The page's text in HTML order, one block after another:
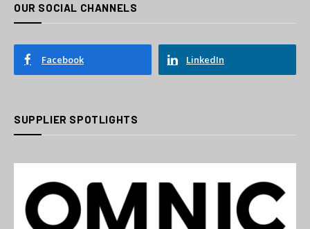
OUR SOCIAL CHANNELS
Facebook LinkedIn
SUPPLIER SPOTLIGHTS